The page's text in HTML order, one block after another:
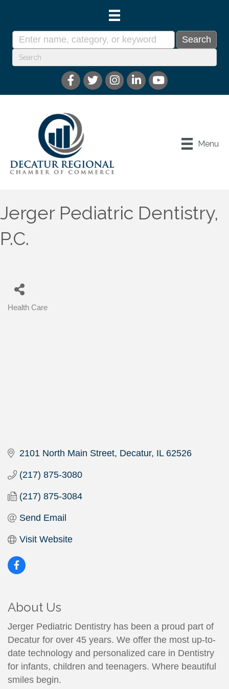
Menu
Jerger Pediatric Dentistry,
P.C.
Health Care
2101 North Main Street Decatur IL 62526
(217) 875-3080
(217) 875-3084
Send Email
Visit Website
About Us
Jerger Pediatric Dentistry has been a proud part of
Decatur for over 45 years. We offer the most up-to-
date technology and personalized care in Dentistry
for infants, children and teenagers. Where beautiful
smiles begin.